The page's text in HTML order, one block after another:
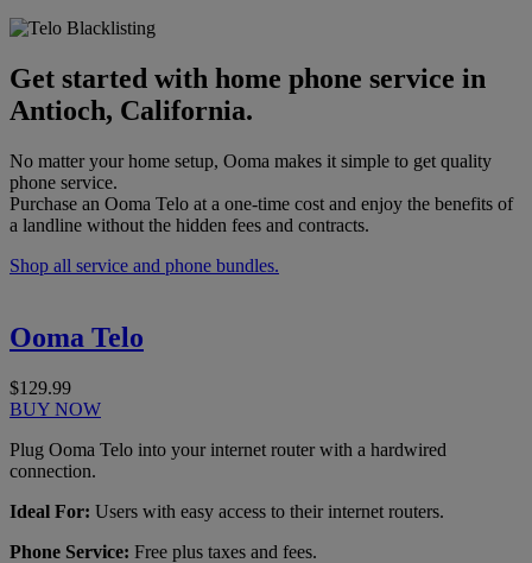
Get started with home phone service in
Antioch, California.
No matter your home setup, Ooma makes it simple to get quality
phone service.
Purchase an Ooma Telo at a one-time cost and enjoy the benefits of
a landline without the hidden fees and contracts.
Shop all service and phone bundles.
Ooma Telo
$129.99
BUY NOW
Plug Ooma Telo into your internet router with a hardwired
connection.
Ideal For: Users with easy access to their internet routers.
Phone Service: Free plus taxes and fees.